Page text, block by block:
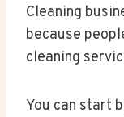
Cleaning
because
cleaning
You can start